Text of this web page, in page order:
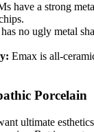
have a strong
no ugly metal
Emax is all-
Porcelain
ultimate